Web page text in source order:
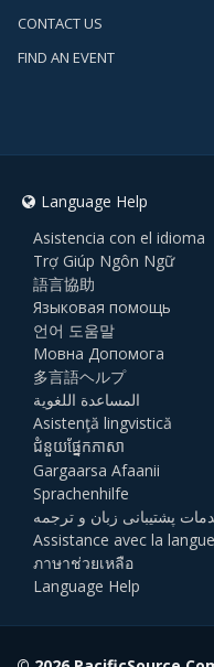
CONTACT US
FIND AN EVENT
Language Help
Asistencia con el idioma
Trợ Giúp Ngôn Ngữ
語言協助
Языковая помощь
언어 도움말
Мовна Допомога
多言語ヘルプ
المساعدة اللغوية
Asistenţă lingvistică
ជំនួយផ្នែកភាសា
Gargaarsa Afaanii
Sprachenhilfe
پشتیبانی زبان و ترجمه
Assistance avec la langue
ภาษาช่วยเหลือ
Language Help